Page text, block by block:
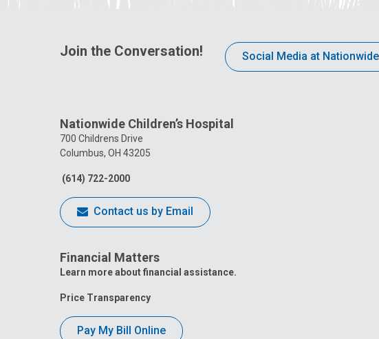
Join the Conversation! Social Media at Nationwide
Nationwide Children’s Hospital
700 Childrens Drive
Columbus, OH 43205
(614) 722-2000
Contact us by Email
Financial Matters
Learn more about financial assistance.
Price Transparency
Pay My Bill Online